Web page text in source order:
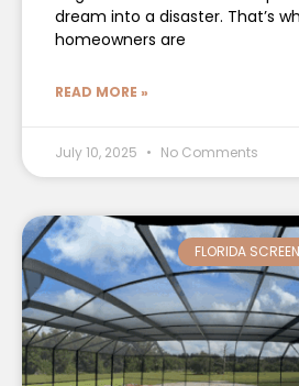
dream into a disaster. That’s
homeowners are
READ MORE »
July 10, 2025 No Comments
FLORIDA